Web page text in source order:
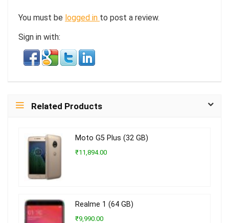
You must be logged in to post a review.
Sign in with:
Related Products
Moto G5 Plus (32 GB)
₹11,894.00
Realme 1 (64 GB)
₹9,990.00